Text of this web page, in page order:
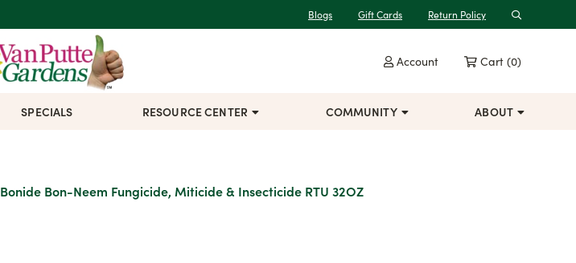
Blogs Gift Cards Return Policy Search
Account Cart (0)
SPECIALS RESOURCE CENTER COMMUNITY ABOUT
Bonide Bon-Neem Fungicide, Miticide & Insecticide RTU 32OZ